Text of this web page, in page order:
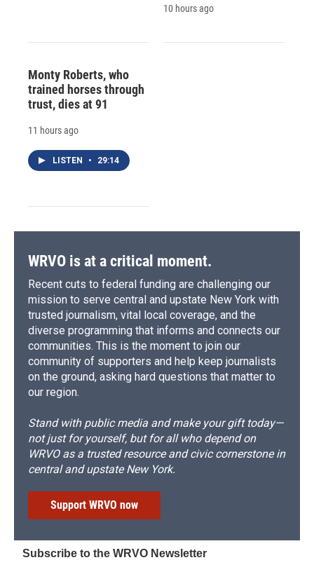
10 hours ago
Monty Roberts, who
trained horses through
trust, dies at 91
11 hours ago
LISTEN • 29:14
WRVO is at a critical moment.
Recent cuts to federal funding are challenging our
mission to serve central and upstate New York with
trusted journalism, vital local coverage, and the
diverse programming that informs and connects our
communities. This is the moment to join our
community of supporters and help keep journalists
on the ground, asking hard questions that matter to
our region.
Stand with public media and make your gift today—
not just for yourself, but for all who depend on
WRVO as a trusted resource and civic cornerstone in
central and upstate New York.
Support WRVO now
Subscribe to the WRVO Newsletter